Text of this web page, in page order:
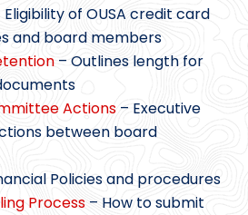
Eligibility of OUSA credit card
and board members
– Outlines length for
Actions – Executive
between board
Policies and procedures
Process – How to submit